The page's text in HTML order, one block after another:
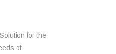
for the
of